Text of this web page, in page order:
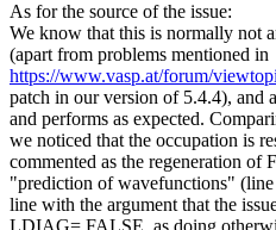
As for the source of the issue:
We know that this is normally not
(apart from problems mentioned in
https://www.vasp.at/forum/
patch in our version of 5.4.4), and
and performs as expected.
we noticed that the occupation is
commented as the regeneration
"prediction of wavefunctions"
line with the argument that the